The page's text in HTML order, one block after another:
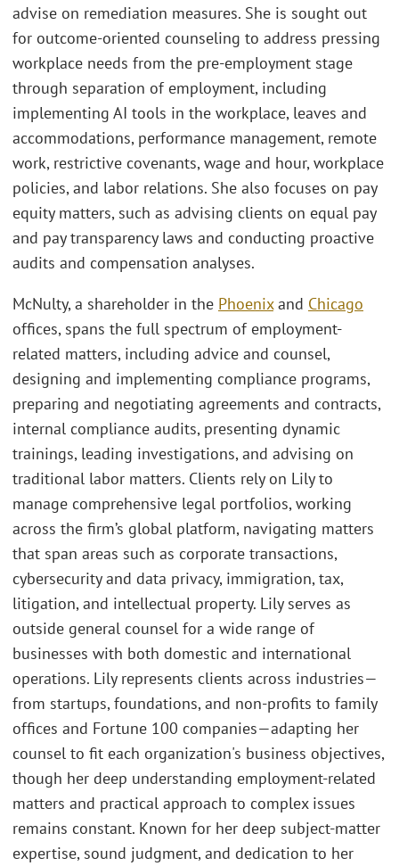
advise on remediation measures. She is sought out
for outcome-oriented counseling to address pressing
workplace needs from the pre-employment stage
through separation of employment, including
implementing AI tools in the workplace, leaves and
accommodations, performance management, remote
work, restrictive covenants, wage and hour, workplace
policies, and labor relations. She also focuses on pay
equity matters, such as advising clients on equal pay
and pay transparency laws and conducting proactive
audits and compensation analyses.
McNulty, a shareholder in the Phoenixand Chicago
offices, spans the full spectrum of employment-
related matters, including advice and counsel,
designing and implementing compliance programs,
preparing and negotiating agreements and contracts,
internal compliance audits, presenting dynamic
trainings, leading investigations, and advising on
traditional labor matters. Clients rely on Lily to
manage comprehensive legal portfolios, working
across the firm’s global platform, navigating matters
that span areas such as corporate transactions,
cybersecurity and data privacy, immigration, tax,
litigation, and intellectual property. Lily serves as
outside general counsel for a wide range of
businesses with both domestic and international
operations. Lily represents clients across industries—
from startups, foundations, and non-profits to family
offices and Fortune 100 companies—adapting her
counsel to fit each organization's business objectives,
though her deep understanding employment-related
matters and practical approach to complex issues
remains constant. Known for her deep subject-matter
expertise, sound judgment, and dedication to her